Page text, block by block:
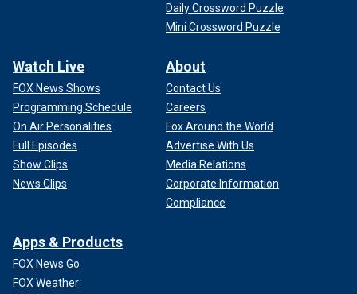
Daily Crossword Puzzle
Mini Crossword Puzzle
Watch Live
FOX News Shows
Programming Schedule
On Air Personalities
Full Episodes
Show Clips
News Clips
About
Contact Us
Careers
Fox Around the World
Advertise With Us
Media Relations
Corporate Information
Compliance
Apps & Products
FOX News Go
FOX Weather